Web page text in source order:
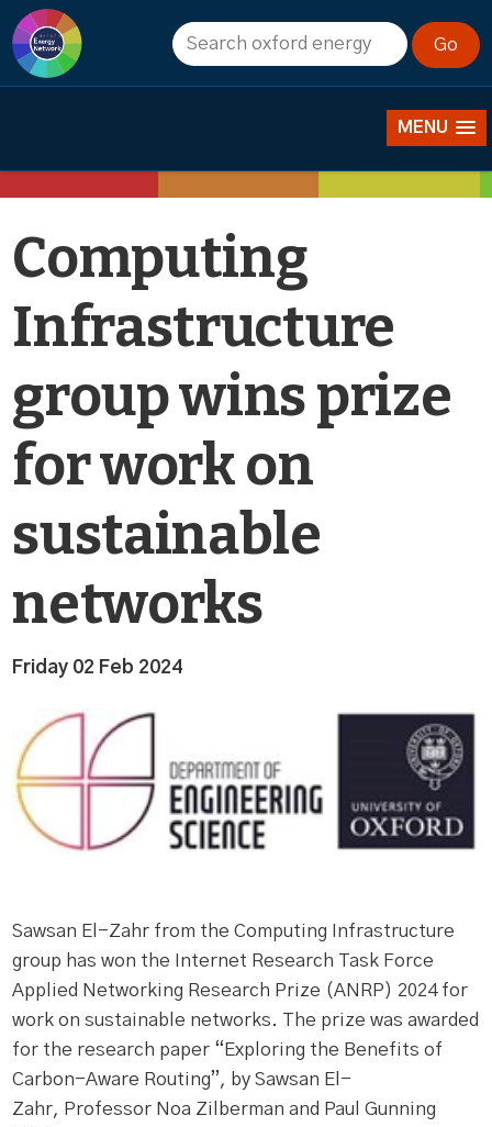
MENU
News
Computing
Infrastructure
group wins prize
for work on
sustainable
networks
Friday 02 Feb 2024
Sawsan El-Zahr from the Computing Infrastructure
group has won the Internet Research Task Force
Applied Networking Research Prize (ANRP) 2024 for
work on sustainable networks. The prize was awarded
for the research paper “Exploring the Benefits of
Carbon-Aware Routing”, by Sawsan El-
Zahr, Professor Noa Zilberman and Paul Gunning